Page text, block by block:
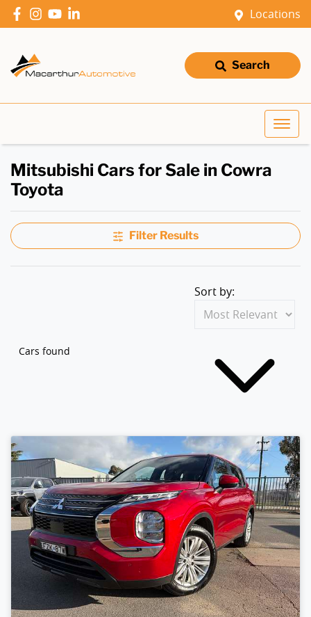
Locations
Search
Mitsubishi Cars for Sale in Cowra
Toyota
Filter Results
Cars found
Sort by: